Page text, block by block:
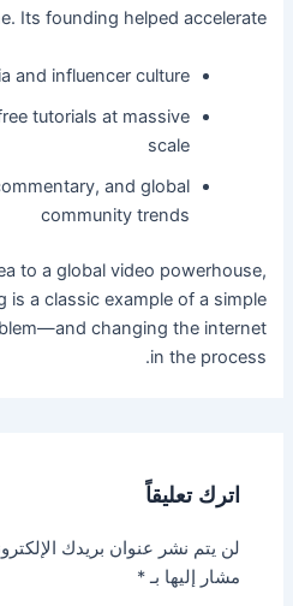
Its founding helped accelerate:
and influencer culture
tutorials at massive
scale
and global
community trends
to a global video powerhouse,
is a classic example of a simple
changing the internet
in the process.
اترك تعليقاً
لن يتم نشر عنوان بريدك
مشار إليها بـ*